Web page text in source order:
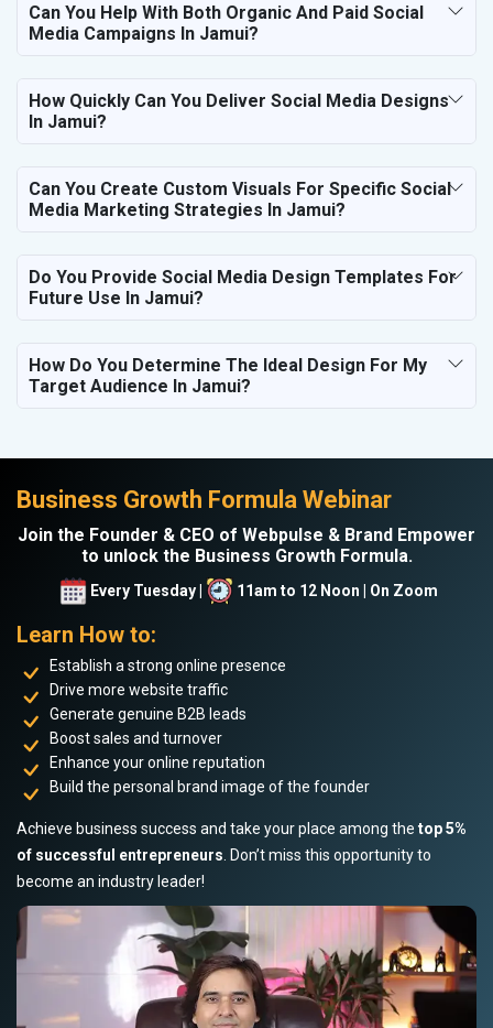
Can You Help With Both Organic And Paid Social
Media Campaigns In Jamui?
How Quickly Can You Deliver Social Media Designs
In Jamui?
Can You Create Custom Visuals For Specific Social
Media Marketing Strategies In Jamui?
Do You Provide Social Media Design Templates For
Future Use In Jamui?
How Do You Determine The Ideal Design For My
Target Audience In Jamui?
Business Growth Formula Webinar
Join the Founder & CEO of Webpulse & Brand Empower
to unlock the Business Growth Formula.
Every Tuesday | 11am to 12 Noon | On Zoom
Learn How to:
Establish a strong online presence
Drive more website traffic
Generate genuine B2B leads
Boost sales and turnover
Enhance your online reputation
Build the personal brand image of the founder
Achieve business success and take your place among the top 5%
of successful entrepreneurs . Don’t miss this opportunity to
become an industry leader!